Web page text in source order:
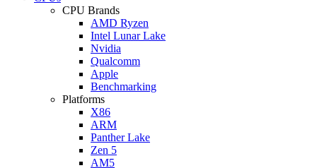
CPU Brands
AMD Ryzen
Intel Lunar Lake
Nvidia
Qualcomm
Apple
Benchmarking
Platforms
X86
ARM
Panther Lake
Zen 5
AM5